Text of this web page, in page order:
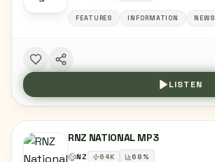
FEATURES INFORMATION NEWS
LISTEN
RNZ NATIONAL MP3
NZ 64K 68%